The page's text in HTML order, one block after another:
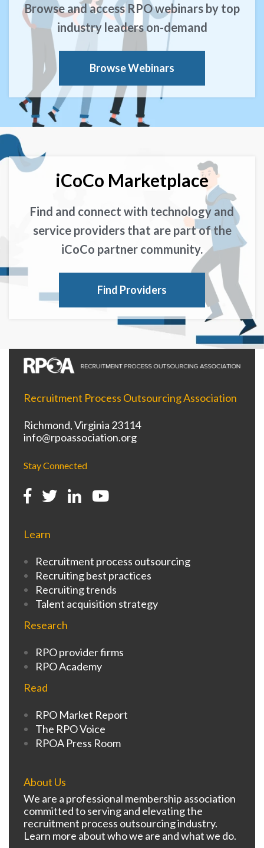
Browse and access RPO webinars by top
industry leaders on-demand
Browse Webinars
iCoCo Marketplace
Find and connect with technology and
service providers that are part of the
iCoCo partner community.
Find Providers
Recruitment Process Outsourcing Association
Richmond, Virginia 23114
info@rpoassociation.org
Stay Connected
Learn
Recruitment process outsourcing
Recruiting best practices
Recruiting trends
Talent acquisition strategy
Research
RPO provider firms
RPO Academy
Read
RPO Market Report
The RPO Voice
RPOA Press Room
About Us
We are a professional membership association
committed to serving and elevating the
recruitment process outsourcing industry.
Learn more about who we are and what we do.